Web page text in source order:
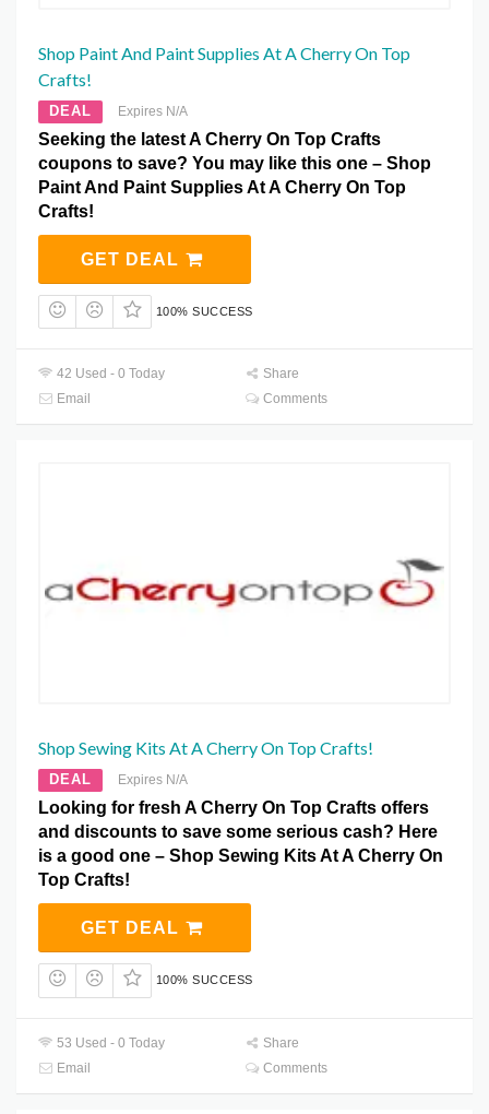
Shop Paint And Paint Supplies At A Cherry On Top
Crafts!
DEAL Expires N/A
Seeking the latest A Cherry On Top Crafts
coupons to save? You may like this one – Shop
Paint And Paint Supplies At A Cherry On Top
Crafts!
GET DEAL
100% SUCCESS
42 Used - 0 Today
Share
Email
Comments
Shop Sewing Kits At A Cherry On Top Crafts!
DEAL Expires N/A
Looking for fresh A Cherry On Top Crafts offers
and discounts to save some serious cash? Here
is a good one – Shop Sewing Kits At A Cherry On
Top Crafts!
GET DEAL
100% SUCCESS
53 Used - 0 Today
Share
Email
Comments